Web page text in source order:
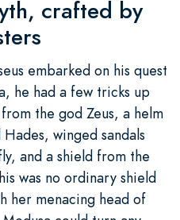
crafted by
embarked on his quest
he had a few tricks up
the god Zeus, a helm
winged sandals
and a shield from the
was no ordinary shield
her menacing head of